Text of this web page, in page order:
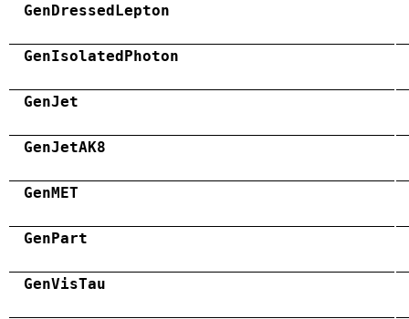
GenDressedLepton
GenIsolatedPhoton
GenJet
GenJetAK8
GenMET
GenPart
GenVisTau